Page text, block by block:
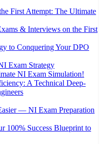
First Attempt: The Ultimate
& Interviews on the First
to Conquering Your DPO
Exam Strategy
NI Exam Simulation!
A Technical Deep-
— NI Exam Preparation
100% Success Blueprint to